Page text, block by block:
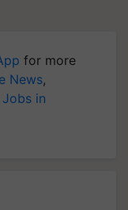
for more
News,
Jobs in